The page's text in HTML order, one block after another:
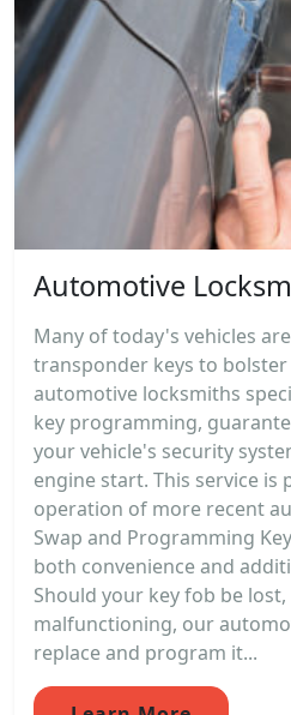
Automotive
Many of today's vehicles
transponder keys to
automotive locksmiths
key programming,
your vehicle's security
engine start. This service
operation of more recent
Swap and Programming
both convenience and
Should your key fob be
malfunctioning, our
replace and program it...